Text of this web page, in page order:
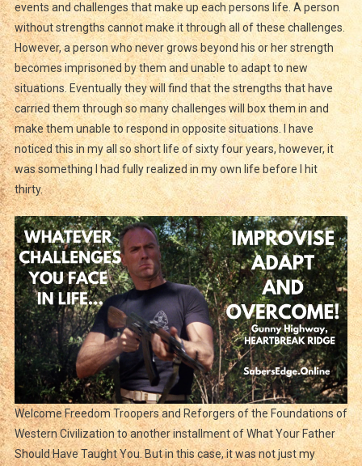
A
Fake
World
events and challenges that make up each persons life. A person
without strengths cannot make it through all of these challenges.
However, a person who never grows beyond his or her strength
becomes imprisoned by them and unable to adapt to new
situations. Eventually they will find that the strengths that have
carried them through so many challenges will box them in and
make them unable to respond in opposite situations. I have
noticed this in my all so short life of sixty four years, however, it
was something I had fully realized in my own life before I hit
thirty.
Welcome Freedom Troopers and Reforgers of the Foundations of
Western Civilization to another installment of What Your Father
Should Have Taught You. But in this case, it was not just my